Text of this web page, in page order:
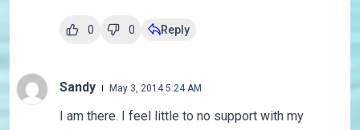
0 0 Reply
Sandy May 3, 2014 5:24 AM
I am there. I feel little to no support with my